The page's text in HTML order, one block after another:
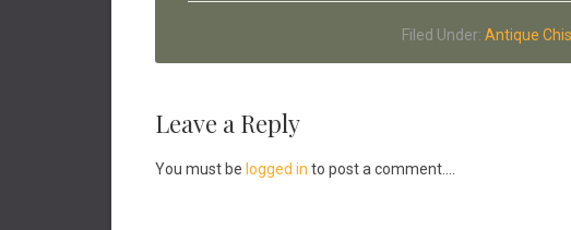
Filed Under: Antique
Reader
Interactions
Leave a Reply
You must be logged in to post a comment....